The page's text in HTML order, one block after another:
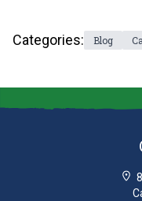
Categories: Blog